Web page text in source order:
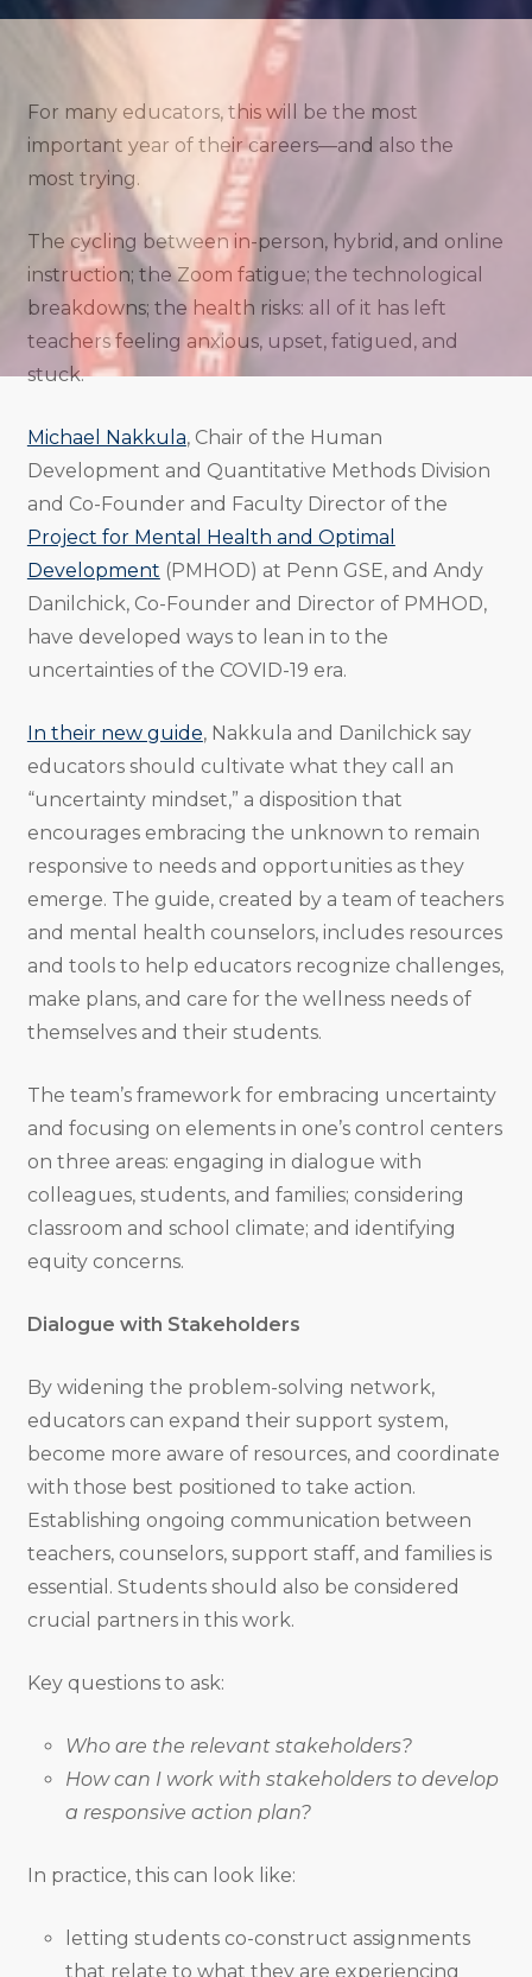
to
Twitter
to
Facebook
to
URL
For many educators, this will be the most
important year of their careers—and also the
most trying.
The cycling between in-person, hybrid, and online
instruction; the Zoom fatigue; the technological
breakdowns; the health risks: all of it has left
teachers feeling anxious, upset, fatigued, and
stuck.
Michael Nakkula, Chair of the Human
Development and Quantitative Methods Division
and Co-Founder and Faculty Director of the
Project for Mental Health and Optimal
Development (PMHOD) at Penn GSE, and Andy
Danilchick, Co-Founder and Director of PMHOD,
have developed ways to lean in to the
uncertainties of the COVID-19 era.
In their new guide, Nakkula and Danilchick say
educators should cultivate what they call an
“uncertainty mindset,” a disposition that
encourages embracing the unknown to remain
responsive to needs and opportunities as they
emerge. The guide, created by a team of teachers
and mental health counselors, includes resources
and tools to help educators recognize challenges,
make plans, and care for the wellness needs of
themselves and their students.
The team’s framework for embracing uncertainty
and focusing on elements in one’s control centers
on three areas: engaging in dialogue with
colleagues, students, and families; considering
classroom and school climate; and identifying
equity concerns.
Dialogue with Stakeholders
By widening the problem-solving network,
educators can expand their support system,
become more aware of resources, and coordinate
with those best positioned to take action.
Establishing ongoing communication between
teachers, counselors, support staff, and families is
essential. Students should also be considered
crucial partners in this work.
Key questions to ask:
Who are the relevant stakeholders?
How can I work with stakeholders to develop
a responsive action plan?
In practice, this can look like:
letting students co-construct assignments
that relate to what they are experiencing